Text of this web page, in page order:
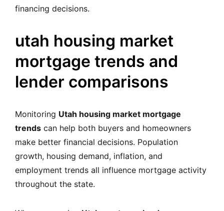
financing decisions.
utah housing market
mortgage trends and
lender comparisons
Monitoring Utah housing market mortgage
trends can help both buyers and homeowners
make better financial decisions. Population
growth, housing demand, inflation, and
employment trends all influence mortgage activity
throughout the state.